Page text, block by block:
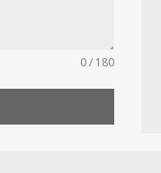
0 / 180